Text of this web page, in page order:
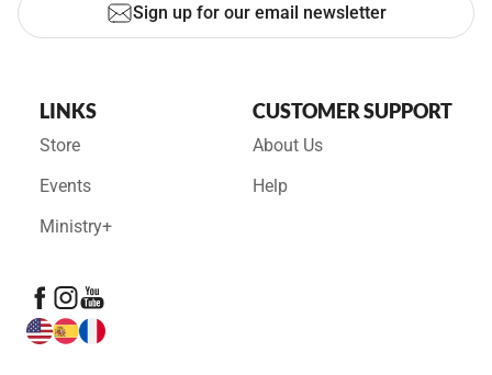
Sign up for our email newsletter
LINKS
Store
Events
Ministry+
CUSTOMER SUPPORT
About Us
Help